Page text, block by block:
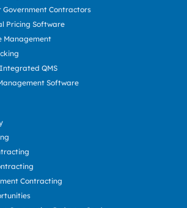
Government Contractors
Pricing Software
Management
QMS
Software
Contracting